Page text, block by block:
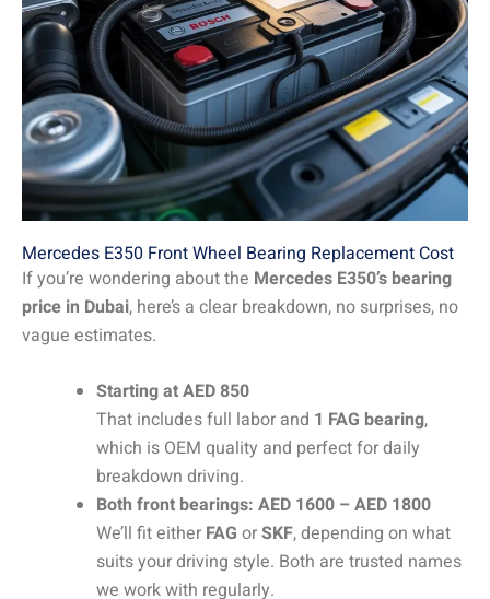
Mercedes E350 Front Wheel Bearing Replacement Cost
If you’re wondering about the Mercedes E350’s bearing
price in Dubai, here’s a clear breakdown, no surprises, no
vague estimates.
Starting at AED 850
That includes full labor and 1 FAG bearing,
which is OEM quality and perfect for daily
breakdown driving.
Both front bearings: AED 1600 – AED 1800
We’ll fit either FAG orSKF, depending on what
suits your driving style. Both are trusted names
we work with regularly.